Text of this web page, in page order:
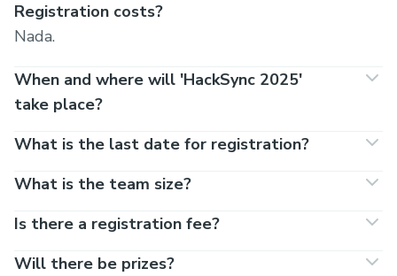
Registration costs?
Nada.
When and where will 'HackSync 2025'
take place?
What is the last date for registration?
What is the team size?
Is there a registration fee?
Will there be prizes?